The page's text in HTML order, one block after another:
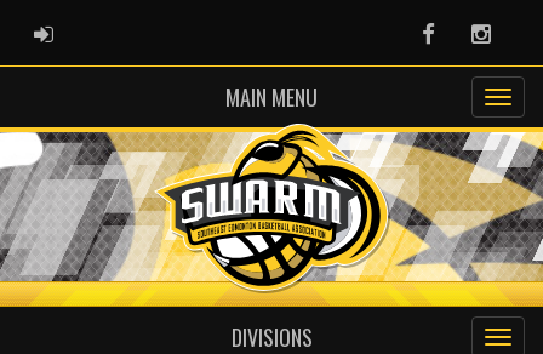
ADMIN LOGIN Facebook
MAIN MENU
DIVISIONS